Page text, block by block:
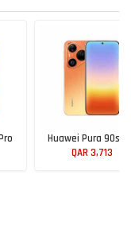
Huawei Pura 90s
QAR 3,713